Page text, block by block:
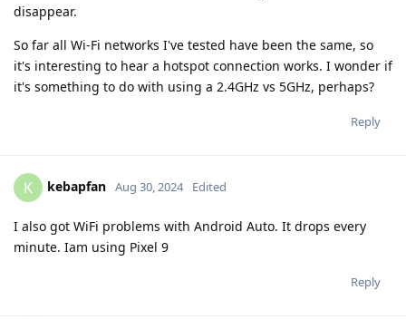
disappear.
So far all Wi-Fi networks I've tested have been the same, so
it's interesting to hear a hotspot connection works. I wonder if
it's something to do with using a 2.4GHz vs 5GHz, perhaps?
Reply
K kebapfan Aug 30, 2024 Edited
I also got WiFi problems with Android Auto. It drops every
minute. Iam using Pixel 9
Reply